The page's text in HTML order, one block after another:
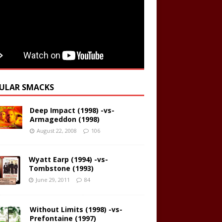
SMACKS
Deep Impact (1998) -vs-
Armageddon (1998)
August 22, 2008 106
Wyatt Earp (1994) -vs-
Tombstone (1993)
June 29, 2011 84
Without Limits (1998) -vs-
Prefontaine (1997)